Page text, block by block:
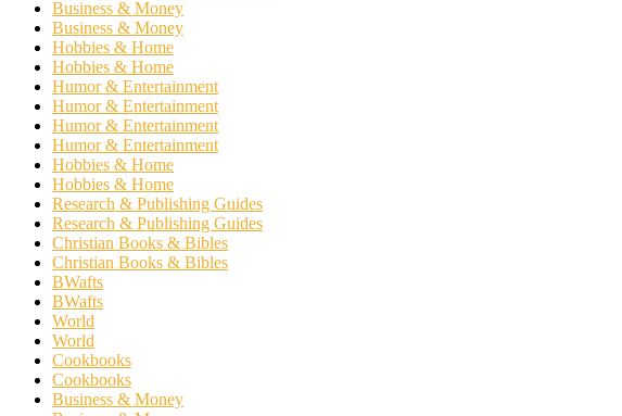
Business & Money
Business & Money
Hobbies & Home
Hobbies & Home
Humor & Entertainment
Humor & Entertainment
Humor & Entertainment
Humor & Entertainment
Hobbies & Home
Hobbies & Home
Research & Publishing Guides
Research & Publishing Guides
Christian Books & Bibles
Christian Books & Bibles
BWafts
BWafts
World
World
Cookbooks
Cookbooks
Business & Money